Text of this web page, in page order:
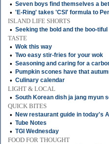
• Seven boys find themselves a
• 'E-Ring' takes 'CSI' formula to
ISLAND LIFE SHORTS
• Seeking the bold and the boo-
TASTE
• Wok this way
• Two easy stir-fries for your wok
• Seasoning and caring for a
• Pumpkin scones have that
• Culinary calendar
LIGHT & LOCAL
• South Korean dish ja jang myun
QUICK BITES
•
New restaurant guide in today's
• Tube Notes
• TGI Wednesday
FOOD FOR THOUGHT